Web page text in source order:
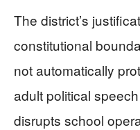
The district’s
constitutional
not automatically
adult political
disrupts school